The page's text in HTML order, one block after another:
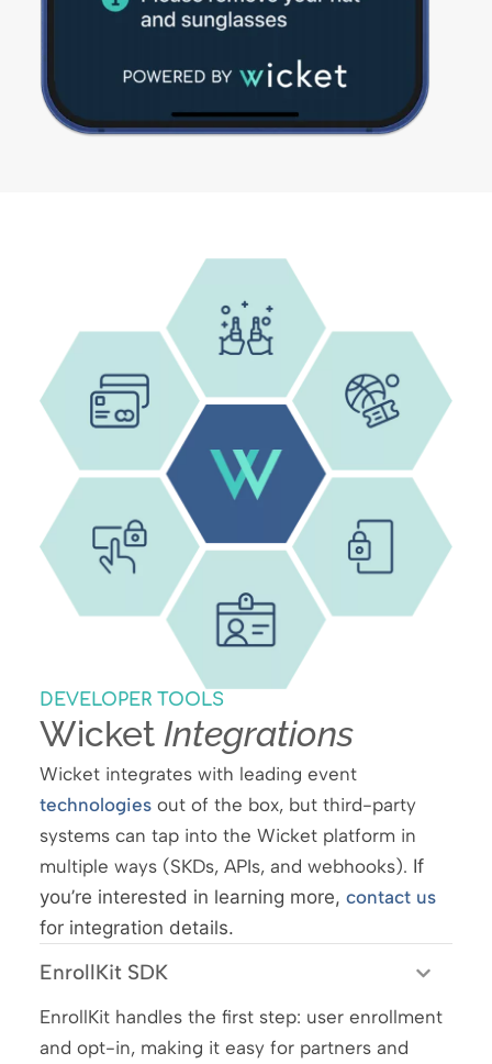
DEVELOPER TOOLS
Wicket Integrations
Wicket integrates with leading event
technologiesout of the box, but third-party
systems can tap into the Wicket platform in
multiple ways (SKDs, APIs, and webhooks). If
you’re interested in learning more, contact us
for integration details.
EnrollKit SDK
EnrollKit handles the first step: user enrollment
and opt-in, making it easy for partners and